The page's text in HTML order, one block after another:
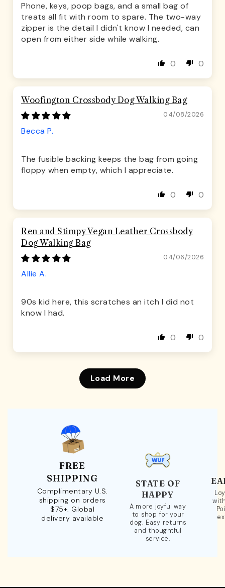
Phone, keys, poop bags, and a small bag of
treats all fit with room to spare. The two-way
zipper is the detail I didn't know I needed, can
open from either side while walking.
0 0
Woofington Crossbody Dog Walking Bag
04/08/2026
Becca P.
The fusible backing keeps the bag from going
floppy when empty, which I appreciate.
0 0
Ren and Stimpy Vegan Leather Crossbody
Dog Walking Bag
04/06/2026
Allie A.
90s kid here, this scratches an itch I did not
know I had.
0 0
Load More
FREE
SHIPPING
Complimentary U.S.
shipping on orders
$75+. Global
delivery available
STATE OF
HAPPY
A more joyful way
to shop for your
dog. Easy returns
and thoughtful
service.